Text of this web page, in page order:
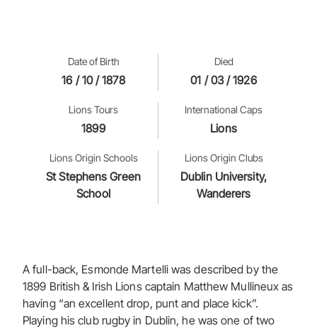
Date of Birth
16 / 10 / 1878
Died
01 / 03 / 1926
Lions Tours
1899
International Caps
Lions
Lions Origin Schools
St Stephens Green
School
Lions Origin Clubs
Dublin University,
Wanderers
A full-back, Esmonde Martelli was described by the
1899 British & Irish Lions captain Matthew Mullineux as
having “an excellent drop, punt and place kick”.
Playing his club rugby in Dublin, he was one of two